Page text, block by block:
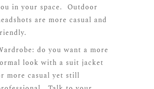
in your space. Outdoor
are more casual and
do you want a more
look with a suit jacket
more casual yet still